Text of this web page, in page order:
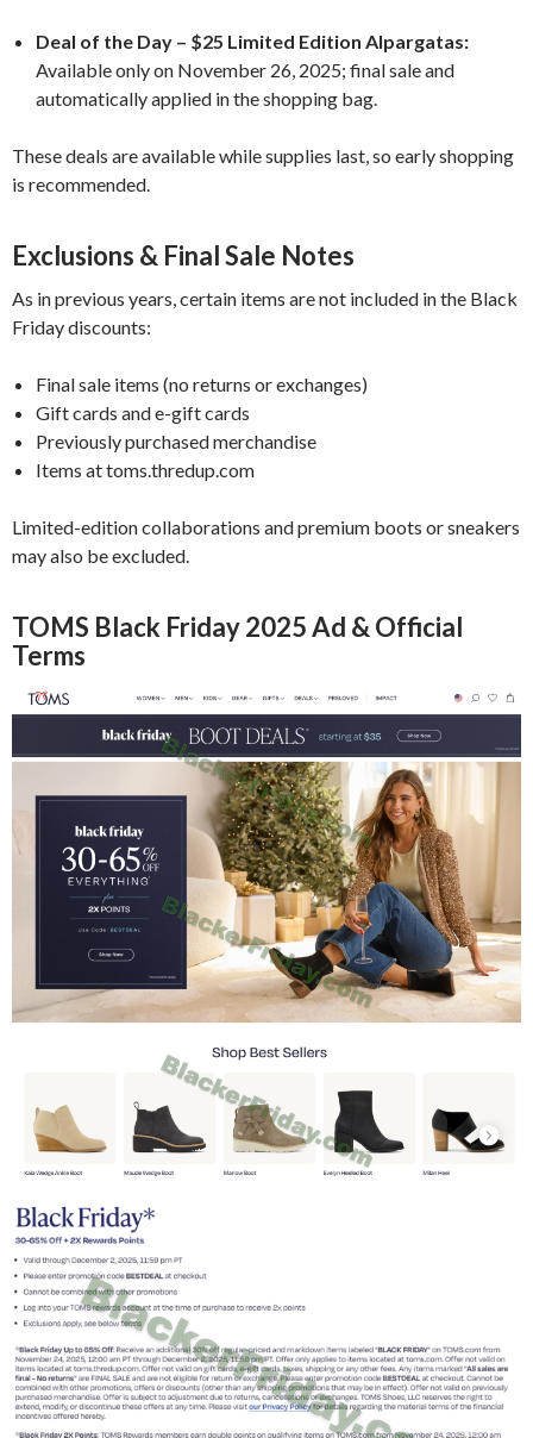
Deal of the Day – $25 Limited Edition Alpargatas:
Available only on November 26, 2025; final sale and
automatically applied in the shopping bag.
These deals are available while supplies last, so early shopping
is recommended.
Exclusions & Final Sale Notes
As in previous years, certain items are not included in the Black
Friday discounts:
Final sale items (no returns or exchanges)
Gift cards and e-gift cards
Previously purchased merchandise
Items at toms.thredup.com
Limited-edition collaborations and premium boots or sneakers
may also be excluded.
TOMS Black Friday 2025 Ad & Official
Terms